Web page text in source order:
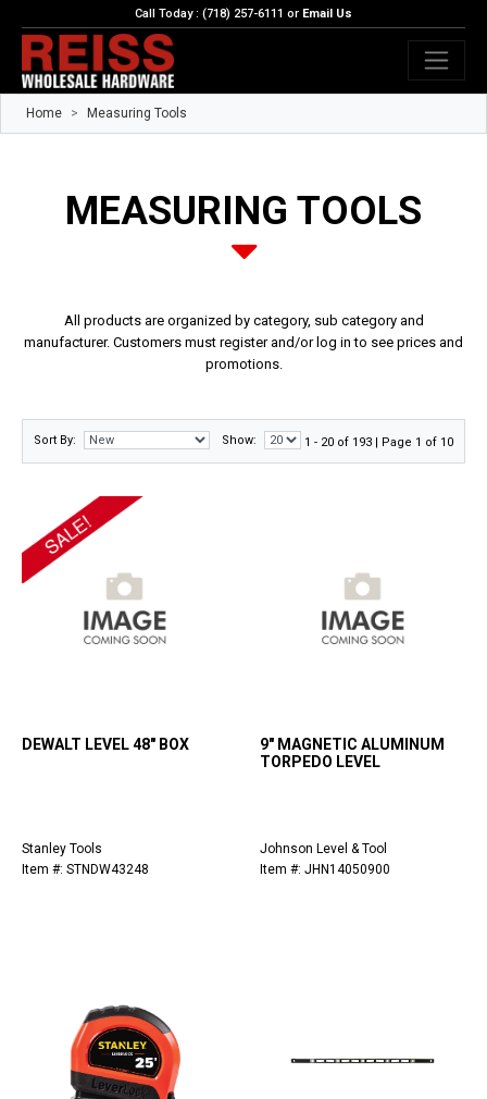
Call Today : (718) 257-6111 or Email Us
Home Measuring Tools
MEASURING TOOLS
All products are organized by category, sub category and
manufacturer. Customers must register and/or log in to see prices and
promotions.
Sort By: Show: 1 - 20 of 193 | Page 1 of 10
DEWALT LEVEL 48" BOX
Stanley Tools
Item #: STNDW43248
9" MAGNETIC ALUMINUM
TORPEDO LEVEL
Johnson Level & Tool
Item #: JHN14050900